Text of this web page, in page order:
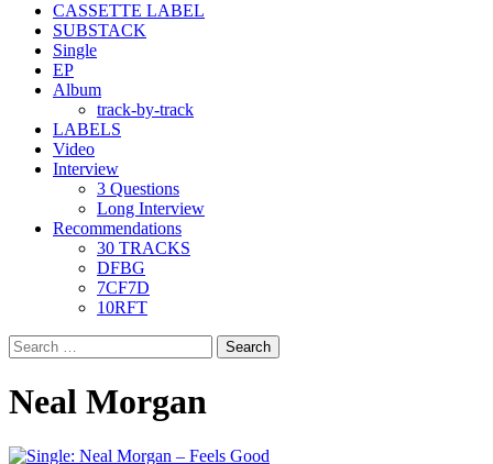
CASSETTE LABEL
SUBSTACK
Single
EP
Album
track-by-track
LABELS
Video
Interview
3 Questions
Long Interview
Recommendations
30 TRACKS
DFBG
7CF7D
10RFT
Search
for:
Neal Morgan